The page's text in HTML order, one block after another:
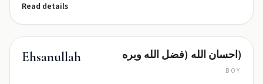
Read details
Ehsanullah احسان الله (فضل الله وبره)
BOY